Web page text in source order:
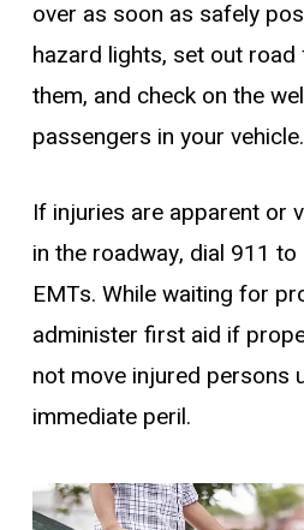
over as soon as safely
hazard lights, set out
them, and check on the
passengers in your vehicle.
If injuries are apparent or
in the roadway, dial 911
EMTs. While waiting for
administer first aid if
not move injured persons
immediate peril.